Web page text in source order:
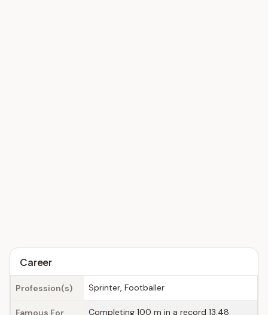
Career
Profession(s) Sprinter, Footballer
Famous For Completing 100 m in a record 13.48